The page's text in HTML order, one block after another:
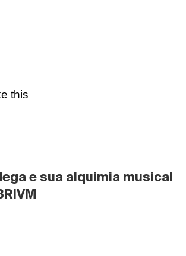
this
e sua alquimia musical